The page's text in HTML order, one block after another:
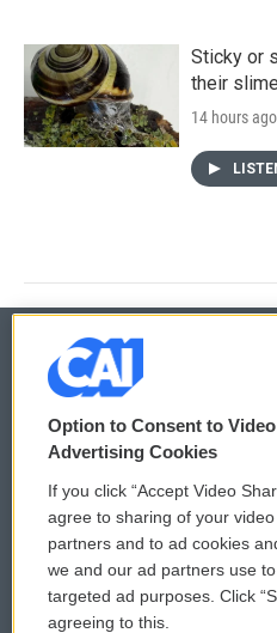
Sticky or
their
14 hours ago
© 2026
Privacy and Terms
Comments Policy
Donor Privacy Policy
Contact Us
Option to Consent to
Advertising Cookies
If you click “Accept Video
agree to sharing of your
partners and to ad cookies
we and our ad partners use
targeted ad purposes. Click
agreeing to this.